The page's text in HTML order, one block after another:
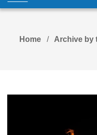
Home Archive by